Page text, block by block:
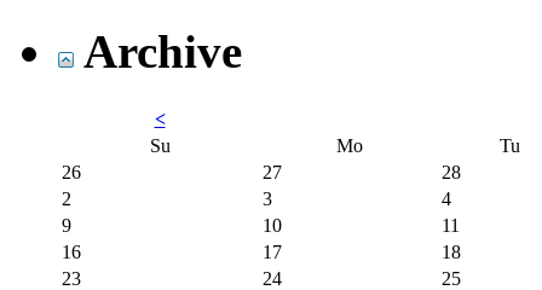
Archive
<
Su
Mo
Tu
26
27
28
2
3
4
9
10
11
16
17
18
23
24
25